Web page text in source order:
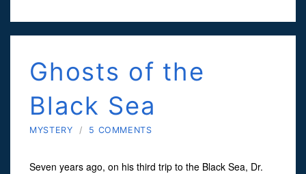
Ghosts of the
Black Sea
MYSTERY / 5 COMMENTS
Seven years ago, on his third trip to the Black Sea, Dr.